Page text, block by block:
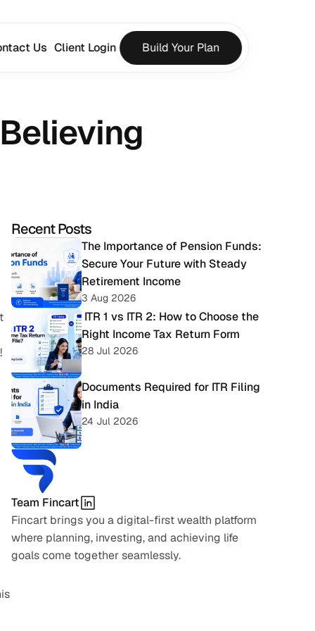
Recent Posts
The Importance of Pension Funds:
Secure Your Future with Steady
Retirement Income
3 Aug 2026
Right Income Tax Return Form
28 Jul 2026
Documents Required for ITR Filing
in India
24 Jul 2026
Team Fincart
Fincart brings you a digital-first wealth platform
where planning, investing, and achieving life
goals come together seamlessly.
Us Client Login Build Your Plan